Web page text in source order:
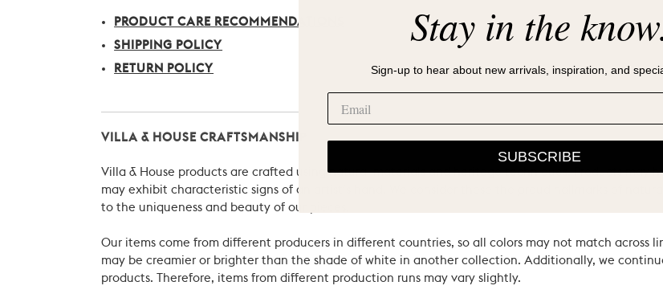
PRODUCT CARE RECOMMENDATIONS
SHIPPING POLICY
RETURN POLICY
VILLA & HOUSE CRAFTSMANSHIP
Villa & House products are crafted using natural materials and heritage techniques. Products may
may exhibit characteristic signs of an artist’s hand. We consider these the proud hallmarks of
to the uniqueness and beauty of our pieces.
Our items come from different producers in different countries, so all colors may not match across
may be creamier or brighter than the shade of white in another collection. Additionally, we
products. Therefore, items from different production runs may vary slightly.
Stay in the
Sign-up to hear about new arrivals, inspiration, and
SUBSCRIBE